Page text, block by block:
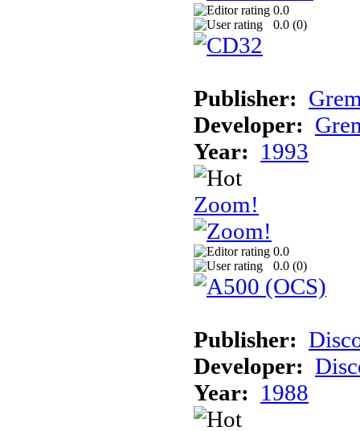
0.0
0.0 (0)
Publisher:
Developer:
Year: 1993
Zoom!
0.0
0.0 (0)
Publisher:
Developer:
Year: 1988